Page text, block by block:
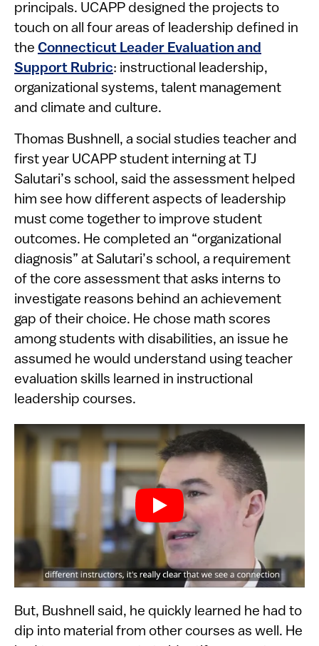
principals. UCAPP designed the projects to
touch on all four areas of leadership defined in
the Connecticut Leader Evaluation and
Support Rubric: instructional leadership,
organizational systems, talent management
and climate and culture.
Thomas Bushnell, a social studies teacher and
first year UCAPP student interning at TJ
Salutari’s school, said the assessment helped
him see how different aspects of leadership
must come together to improve student
outcomes. He completed an “organizational
diagnosis” at Salutari’s school, a requirement
of the core assessment that asks interns to
investigate reasons behind an achievement
gap of their choice. He chose math scores
among students with disabilities, an issue he
assumed he would understand using teacher
evaluation skills learned in instructional
leadership courses.
But, Bushnell said, he quickly learned he had to
dip into material from other courses as well. He